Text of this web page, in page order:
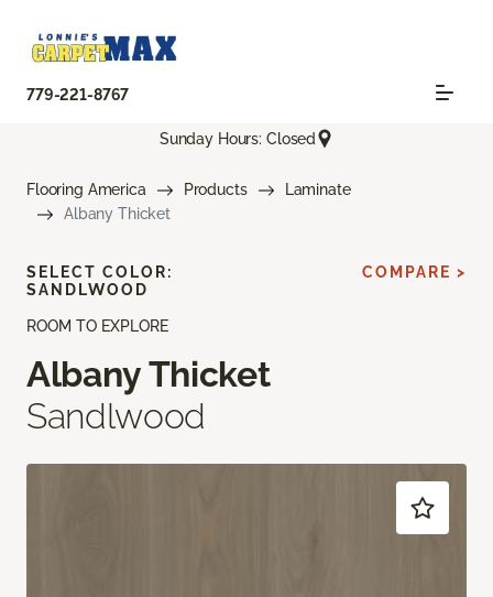
779-221-8767
Sunday Hours: Closed
Flooring America Products
Laminate
Albany Thicket
ROOM TO EXPLORE
Albany Thicket
Sandlwood
SELECT COLOR:
SANDLWOOD
COMPARE >